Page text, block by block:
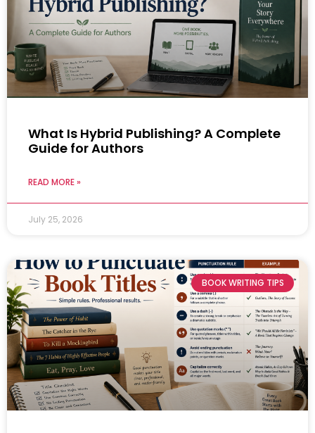
What Is Hybrid Publishing? A Complete
Guide for Authors
READ MORE »
July 25, 2026
BOOK WRITING TIPS